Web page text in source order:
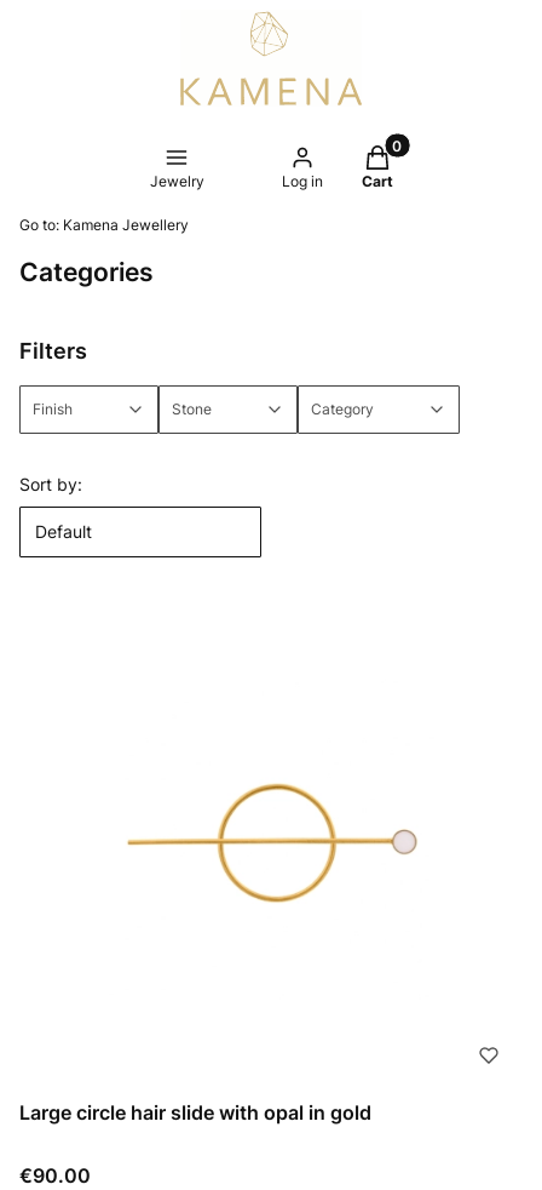
Jewelry Log in
Products in the
Cart
Go to: Kamena Jewellery
Categories
Filters
Finish Stone Category
List of products
Sort by:
Default
Large circle hair slide with opal in gold
Price
€90.00